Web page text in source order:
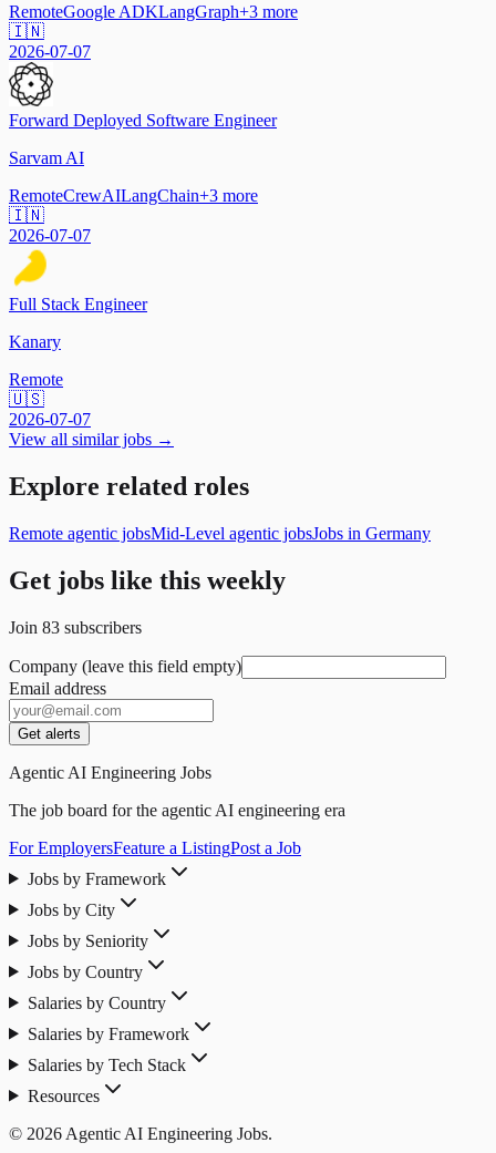
RemoteGoogle ADKLangGraph+3 more
🇮🇳
2026-07-07
Forward Deployed Software Engineer
Sarvam AI
RemoteCrewAILangChain+3 more
🇮🇳
2026-07-07
Full Stack Engineer
Kanary
Remote
🇺🇸
2026-07-07
View all similar jobs →
Explore related roles
Remote agentic jobsMid-Level agentic jobsJobs in Germany
Get jobs like this weekly
Join 83 subscribers
Company (leave this field empty)
Email address
Get alerts
Agentic AI Engineering Jobs
The job board for the agentic AI engineering era
For EmployersFeature a ListingPost a Job
Jobs by Framework
Jobs by City
Jobs by Seniority
Jobs by Country
Salaries by Country
Salaries by Framework
Salaries by Tech Stack
Resources
© 2026 Agentic AI Engineering Jobs.